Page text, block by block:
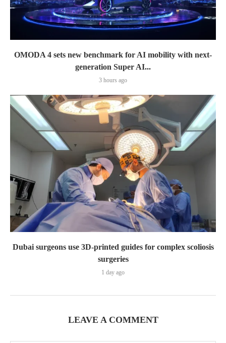
OMODA 4 sets new benchmark for AI mobility with next-
generation Super AI...
3 hours ago
Dubai surgeons use 3D-printed guides for complex scoliosis
surgeries
1 day ago
LEAVE A COMMENT